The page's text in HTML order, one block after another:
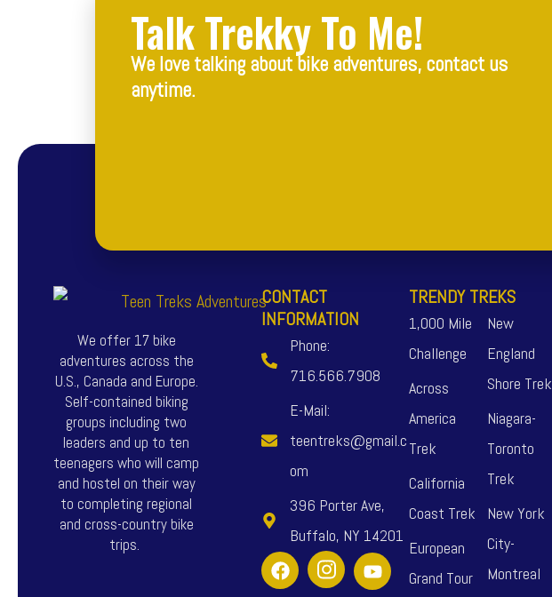
Talk Trekky To Me!
We love talking about bike adventures, contact us
anytime.
We offer 17 bike
adventures across the
U.S., Canada and Europe.
Self-contained biking
groups including two
leaders and up to ten
teenagers who will camp
and hostel on their way
to completing regional
and cross-country bike
trips.
CONTACT
INFORMATION
Phone:
716.566.7908
E-Mail:
teentreks@gmail.c
om
396 Porter Ave,
Buffalo, NY 14201
F
a
I
n
Y
o
TRENDY TREKS
1,000 Mile
Challenge
Across
America
Trek
California
Coast Trek
European
Grand Tour
New
England
Shore Trek
Niagara-
Toronto
Trek
New York
City-
Montreal